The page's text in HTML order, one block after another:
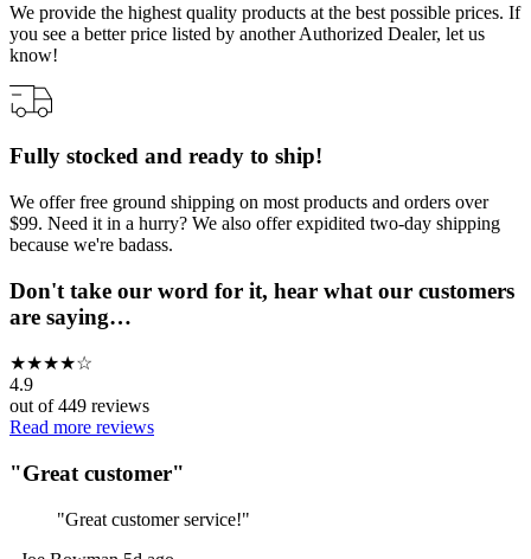
We provide the highest quality products at the best possible prices. If
you see a better price listed by another Authorized Dealer, let us
know!
Fully stocked and ready to ship!
We offer free ground shipping on most products and orders over
$99. Need it in a hurry? We also offer expidited two-day shipping
because we're badass.
Don't take our word for it, hear what our customers
are saying…
★★★★☆
4.9
out of449 reviews
Read more reviews
"Great customer"
"Great customer service!"